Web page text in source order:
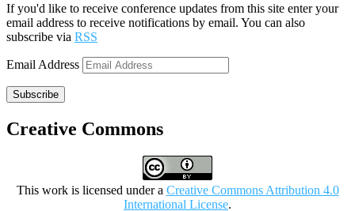
If you'd like to receive conference updates from this site enter your
email address to receive notifications by email. You can also
subscribe via RSS
Email Address
Subscribe
Creative Commons
This work is licensed under a Creative Commons Attribution 4.0
International License.